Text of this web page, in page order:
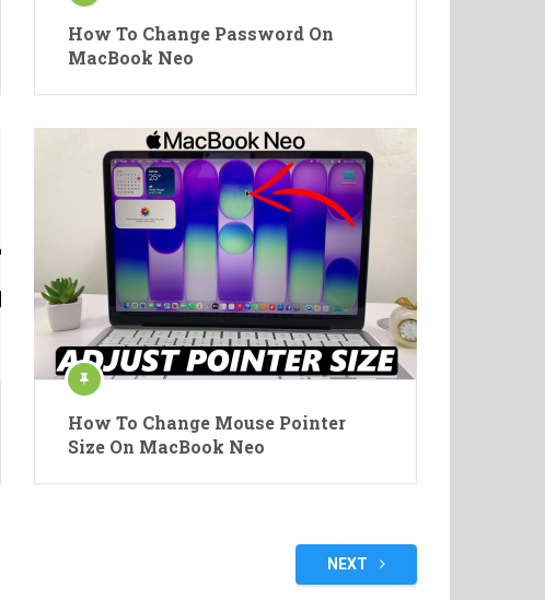
How To Change Password On
MacBook Neo
How To Change Mouse Pointer
Size On MacBook Neo
NEXT